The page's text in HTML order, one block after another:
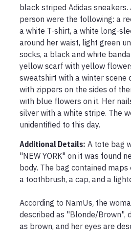
black striped Adidas
person were the following: a
a white T-shirt, a white long-
around her waist, light green
socks, a black and white
yellow scarf with yellow
sweatshirt with a winter scene
with zippers on the sides of
with blue flowers on it. Her
silver with a white stripe. The
unidentified to this day.
Additional Details: A tote bag
"NEW YORK" on it was found
body. The bag contained
a toothbrush, a cap, and a
According to NamUs, the
described as "Blonde/Brown",
as brown, and her eyes are